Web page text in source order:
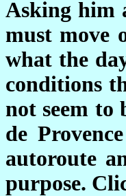
Asking him
must move
what the
conditions
not seem to
de
autoroute
purpose.